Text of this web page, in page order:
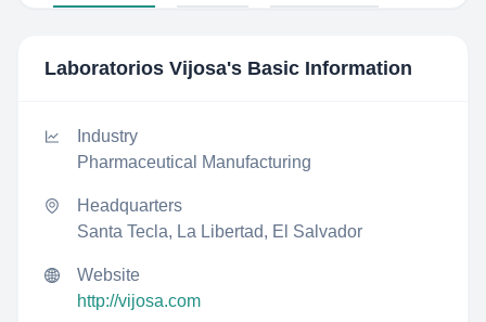
Laboratorios Vijosa's Basic Information
Industry
Pharmaceutical Manufacturing
Headquarters
Santa Tecla, La Libertad, El Salvador
Website
http://vijosa.com